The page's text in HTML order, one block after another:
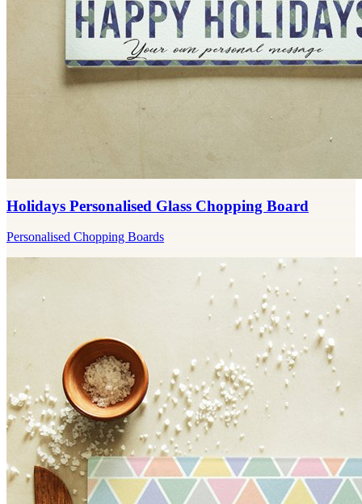
Holidays Personalised Glass Chopping Board
Personalised Chopping Boards